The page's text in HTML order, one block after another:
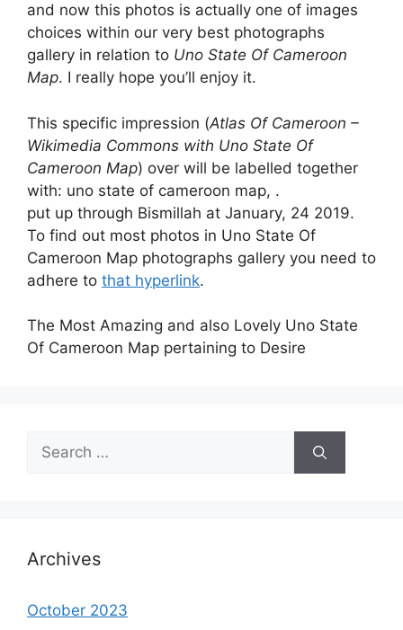
and now this photos is actually one of images
choices within our very best photographs
gallery in relation to Uno State Of Cameroon
Map. I really hope you’ll enjoy it.
This specific impression (Atlas Of Cameroon –
Wikimedia Commons with Uno State Of
Cameroon Map) over will be labelled together
with: uno state of cameroon map, .
put up through Bismillah at January, 24 2019.
To find out most photos in Uno State Of
Cameroon Map photographs gallery you need to
adhere to that hyperlink.
The Most Amazing and also Lovely Uno State
Of Cameroon Map pertaining to Desire
Search
for:
Archives
October 2023